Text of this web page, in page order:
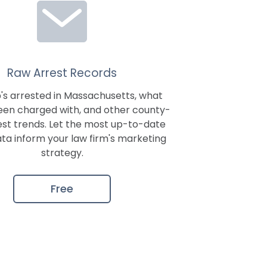
Raw Arrest Records
arrested in Massachusetts, what
charged with, and other county-
trends. Let the most up-to-date
inform your law firm's marketing
strategy.
Free